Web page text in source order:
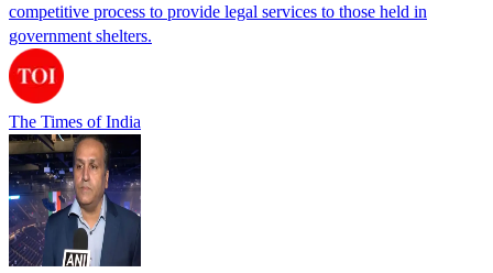
competitive process to provide legal services to those held in
government shelters.
The Times of India